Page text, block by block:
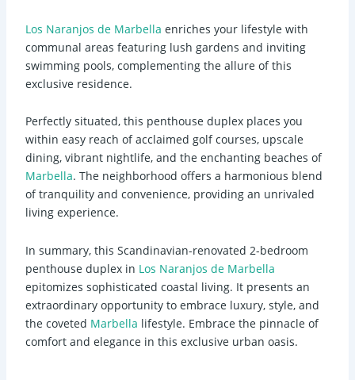
Los Naranjos de Marbella enriches your lifestyle with
communal areas featuring lush gardens and inviting
swimming pools, complementing the allure of this
exclusive residence.
Perfectly situated, this penthouse duplex places you
within easy reach of acclaimed golf courses, upscale
dining, vibrant nightlife, and the enchanting beaches of
Marbella. The neighborhood offers a harmonious blend
of tranquility and convenience, providing an unrivaled
living experience.
In summary, this Scandinavian-renovated 2-bedroom
penthouse duplex in Los Naranjos de Marbella
epitomizes sophisticated coastal living. It presents an
extraordinary opportunity to embrace luxury, style, and
the coveted Marbella lifestyle. Embrace the pinnacle of
comfort and elegance in this exclusive urban oasis.